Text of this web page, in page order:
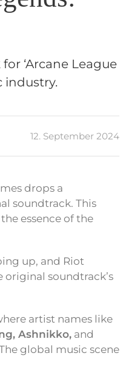
‘Arcane League
industry.
12. September 2024
drops a
soundtrack. This
essence of the
up, and Riot
soundtrack’s
artist names like
Ashnikko, and
global music scene